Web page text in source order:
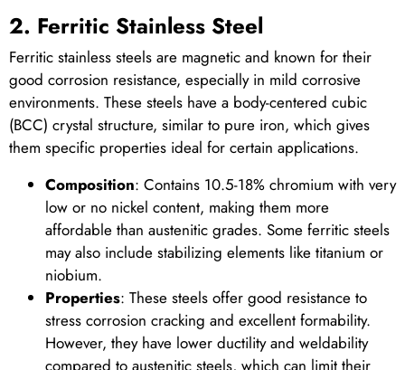
2. Ferritic Stainless Steel
Ferritic stainless steels are magnetic and known for their
good corrosion resistance, especially in mild corrosive
environments. These steels have a body-centered cubic
(BCC) crystal structure, similar to pure iron, which gives
them specific properties ideal for certain applications.
Composition: Contains 10.5-18% chromium with very
low or no nickel content, making them more
affordable than austenitic grades. Some ferritic steels
may also include stabilizing elements like titanium or
niobium.
Properties: These steels offer good resistance to
stress corrosion cracking and excellent formability.
However, they have lower ductility and weldability
compared to austenitic steels, which can limit their